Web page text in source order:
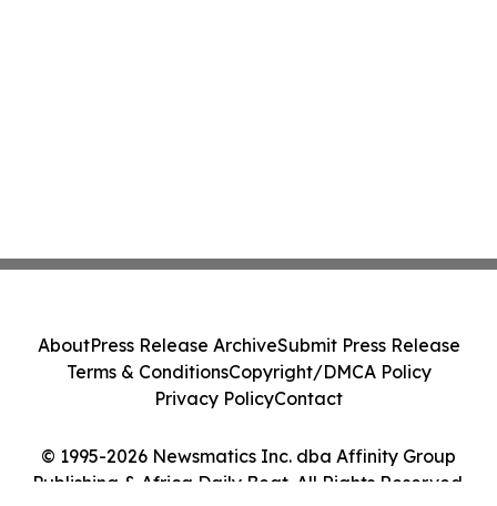
© 1995-2026 Newsmatics Inc. dba Affinity Group
Publishing & Africa Daily Beat. All Rights Reserved.
AboutPress Release ArchiveSubmit Press Release
Terms & ConditionsCopyright/DMCA Policy
Privacy PolicyContact